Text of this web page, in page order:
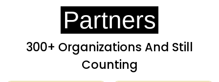
Partners
300+ Organizations And Still
Counting